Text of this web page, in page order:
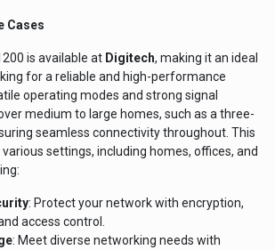
Cases
is available at Digitech, making it an ideal
for a reliable and high-performance
operating modes and strong signal
medium to large homes, such as a three-
seamless connectivity throughout. This
settings, including homes, offices, and
: Protect your network with encryption,
access control.
: Meet diverse networking needs with